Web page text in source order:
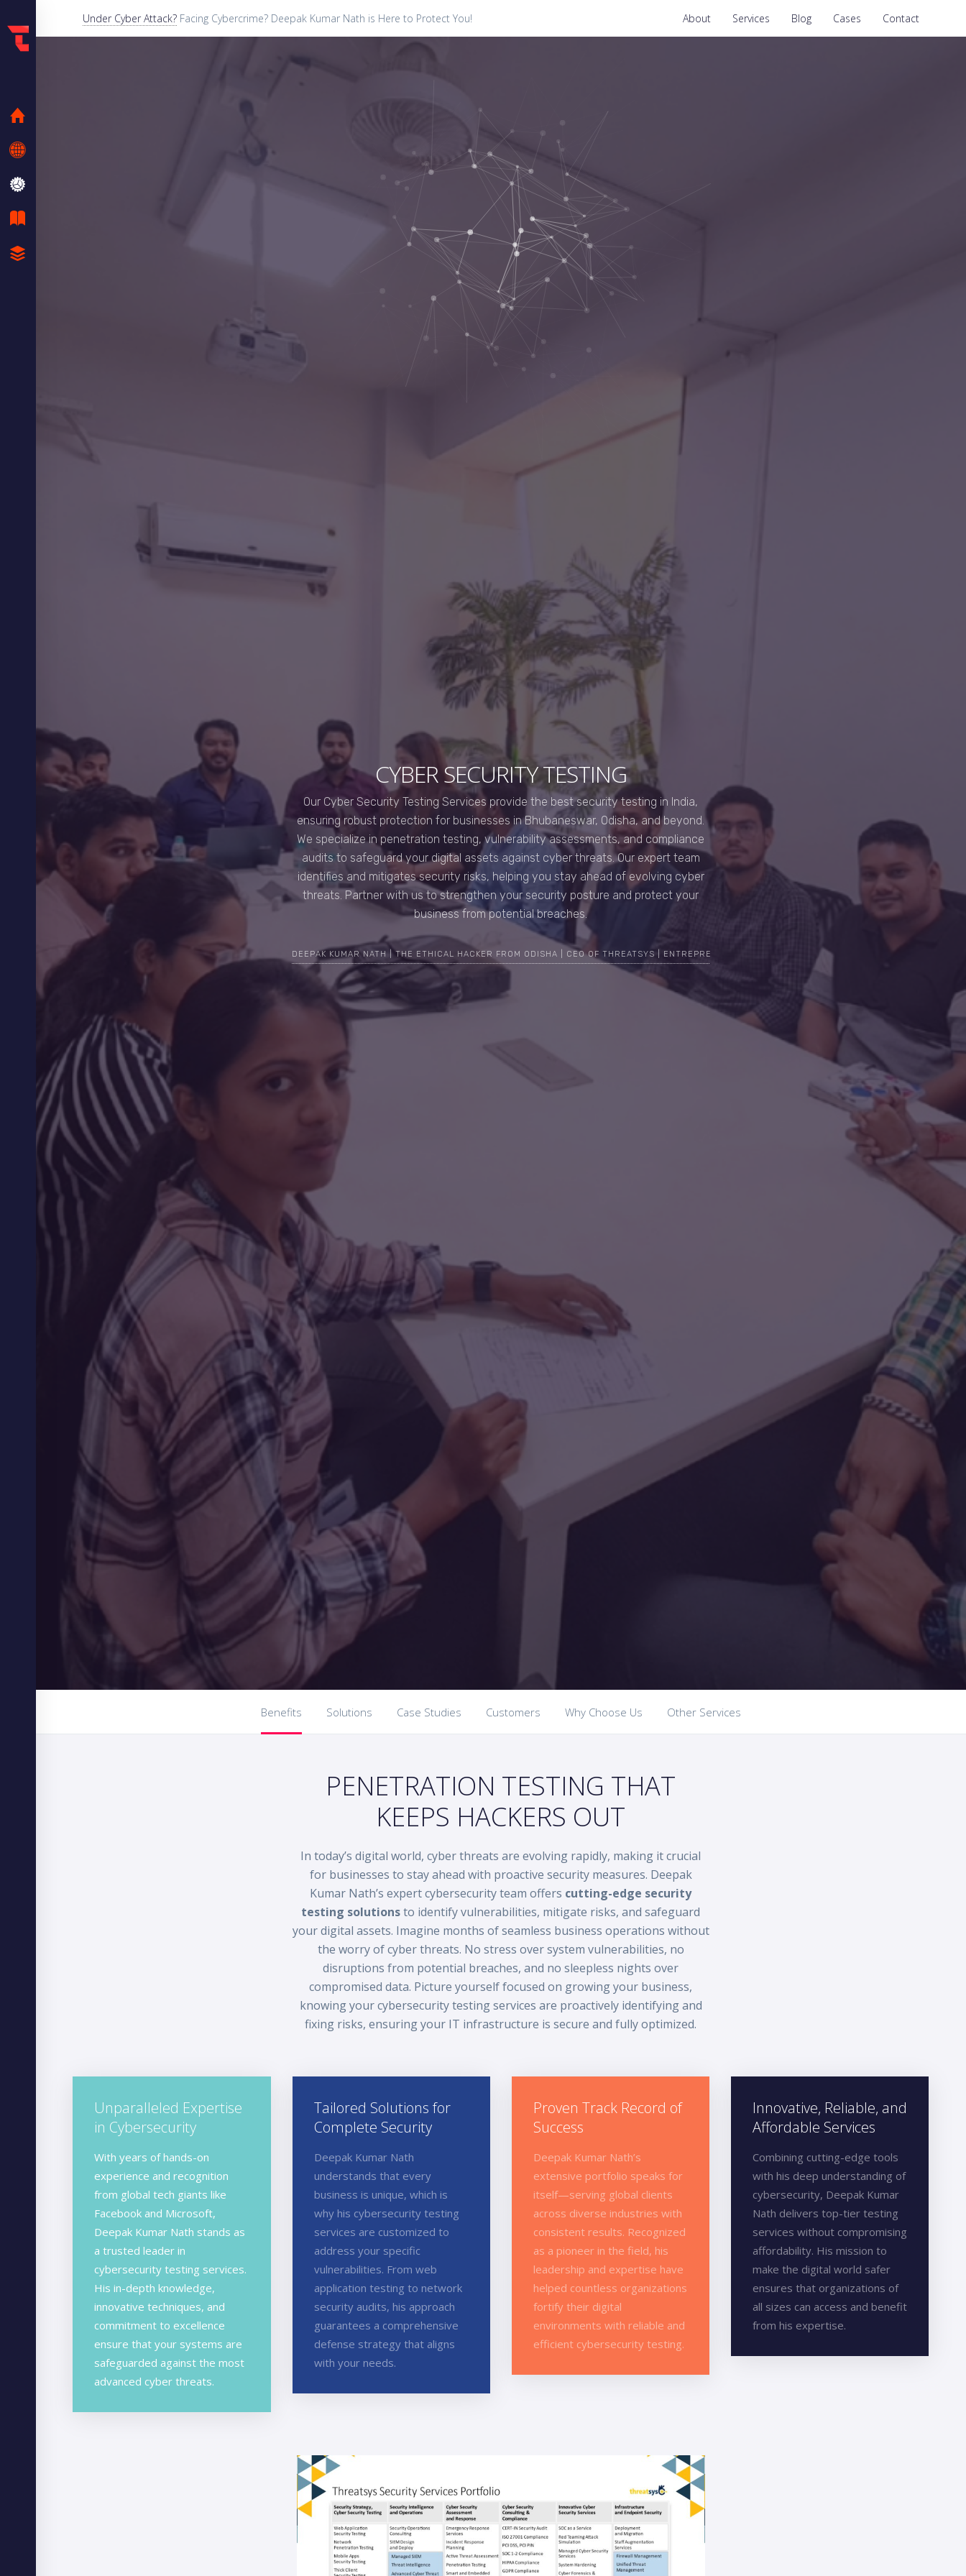
Under Cyber Attack?Facing Cybercrime? Deepak Kumar Nath is Here to Protect You! About Services Blog Cases Contact
CYBER SECURITY TESTING
Our Cyber Security Testing Services provide the best security testing in India,
ensuring robust protection for businesses in Bhubaneswar, Odisha, and beyond.
We specialize in penetration testing, vulnerability assessments, and compliance
audits to safeguard your digital assets against cyber threats. Our expert team
identifies and mitigates security risks, helping you stay ahead of evolving cyber
threats. Partner with us to strengthen your security posture and protect your
business from potential breaches.
DEEPAK KUMAR NATH | THE ETHICAL HACKER FROM ODISHA | CEO OF THREATSYS | ENTREPRENEUR | CYBER SECURITY EXPERT | TOP MOST
Benefits Solutions Case Studies Customers Why Choose Us Other Services
PENETRATION TESTING THAT
KEEPS HACKERS OUT
In today’s digital world, cyber threats are evolving rapidly, making it crucial
for businesses to stay ahead with proactive security measures. Deepak
Kumar Nath’s expert cybersecurity team offers cutting-edge security
testing solutionsto identify vulnerabilities, mitigate risks, and safeguard
your digital assets. Imagine months of seamless business operations without
the worry of cyber threats. No stress over system vulnerabilities, no
disruptions from potential breaches, and no sleepless nights over
compromised data. Picture yourself focused on growing your business,
knowing your cybersecurity testing services are proactively identifying and
fixing risks, ensuring your IT infrastructure is secure and fully optimized.
Unparalleled Expertise
in Cybersecurity
With years of hands-on
experience and recognition
from global tech giants like
Facebook and Microsoft,
Deepak Kumar Nath stands as
a trusted leader in
cybersecurity testing services.
His in-depth knowledge,
innovative techniques, and
commitment to excellence
ensure that your systems are
safeguarded against the most
advanced cyber threats.
Tailored Solutions for
Complete Security
Deepak Kumar Nath
understands that every
business is unique, which is
why his cybersecurity testing
services are customized to
address your specific
vulnerabilities. From web
application testing to network
security audits, his approach
guarantees a comprehensive
defense strategy that aligns
with your needs.
Proven Track Record of
Success
Deepak Kumar Nath’s
extensive portfolio speaks for
itself—serving global clients
across diverse industries with
consistent results. Recognized
as a pioneer in the field, his
leadership and expertise have
helped countless organizations
fortify their digital
environments with reliable and
efficient cybersecurity testing.
Innovative, Reliable, and
Affordable Services
Combining cutting-edge tools
with his deep understanding of
cybersecurity, Deepak Kumar
Nath delivers top-tier testing
services without compromising
affordability. His mission to
make the digital world safer
ensures that organizations of
all sizes can access and benefit
from his expertise.